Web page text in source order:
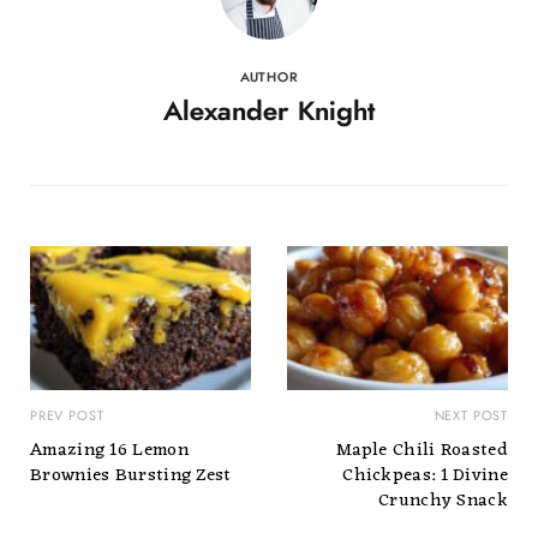
AUTHOR
Alexander Knight
PREV POST
Amazing 16 Lemon
Brownies Bursting Zest
NEXT POST
Maple Chili Roasted
Chickpeas: 1 Divine
Crunchy Snack